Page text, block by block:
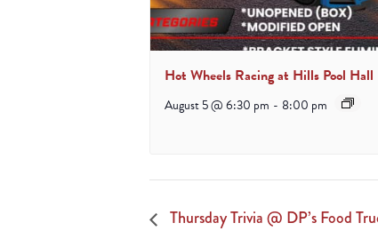
Hot Wheels Racing at Hills Pool Hall
August 5 @ 6:30 pm - 8:00 pm
Thursday Trivia @ DP’s Food